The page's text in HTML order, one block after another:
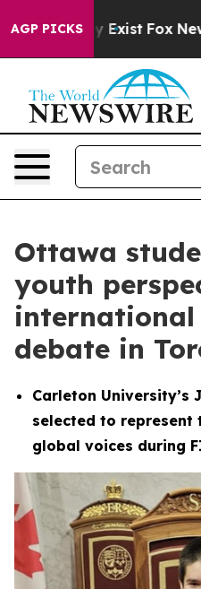
AGP PICKS
They Exist Fox News
Ottawa
youth
debate in
Carleton University’s
selected to
global voices during